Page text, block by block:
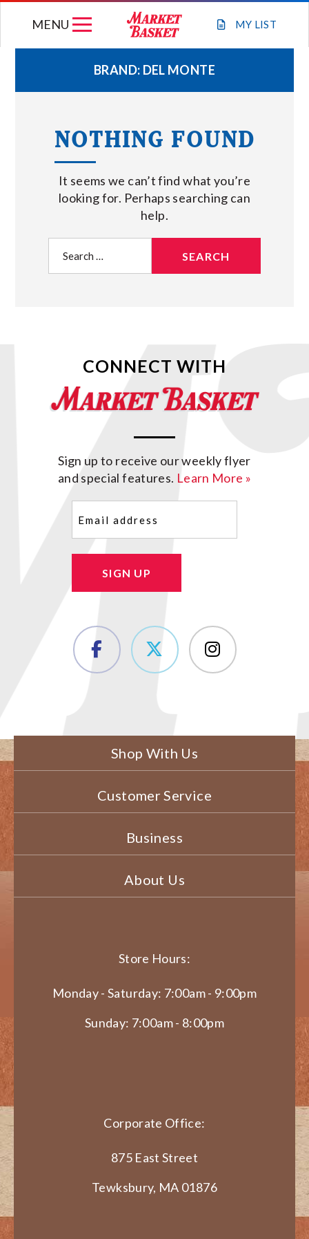
MY LIST
MENU
WEEKLY FLYER
JOIN OUR TEAM
GIFT CARDS
STORE LOCATIONS
ABOUT US
BRAND: DEL MONTE
NOTHING FOUND
It seems we can’t find what you’re
looking for. Perhaps searching can
help.
for:
CONNECT WITH
Sign up to receive our weekly flyer
and special features. Learn More »
SIGN UP
Shop With Us
Customer Service
Business
About Us
Store Hours:
Monday - Saturday: 7:00am - 9:00pm
Sunday: 7:00am - 8:00pm
Corporate Office:
875 East Street
Tewksbury, MA 01876